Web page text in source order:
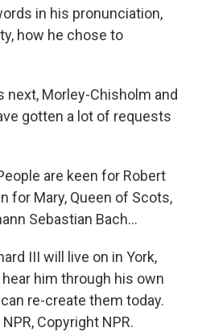
in his pronunciation,
how he chose to
next, Morley-Chisholm and
gotten a lot of requests
are keen for Robert
for Mary, Queen of Scots,
Sebastian Bach...
III will live on in York,
him through his own
re-create them today.
Copyright NPR.